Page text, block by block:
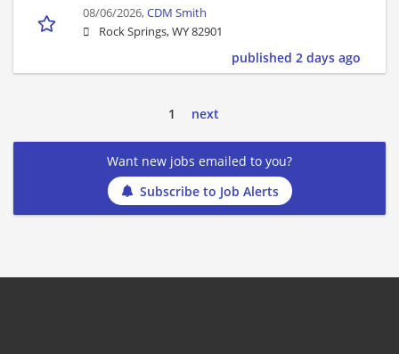
08/06/2026,CDM Smith
Rock Springs, WY 82901
published 2 days ago
1 next
Want new jobs emailed to you?
Subscribe to Job Alerts